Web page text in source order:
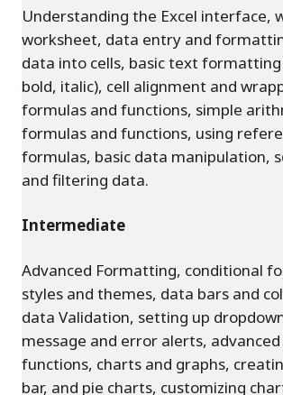
Understanding the Excel interface,
worksheet, data entry and
data into cells, basic text
bold, italic), cell alignment and
formulas and functions, simple
formulas and functions, using
formulas, basic data manipulation,
and filtering data.
Intermediate
Advanced Formatting, conditional
styles and themes, data bars and
data Validation, setting up
message and error alerts,
functions, charts and graphs,
bar, and pie charts, customizing